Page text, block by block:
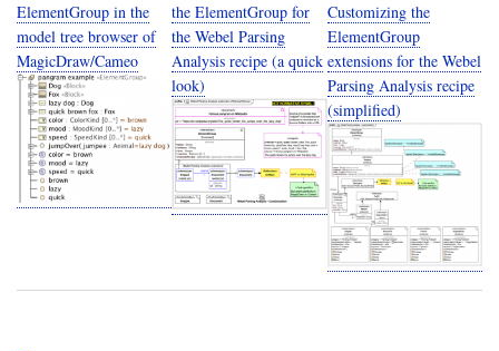
ElementGroup in the
model tree browser of
MagicDraw/Cameo
the ElementGroup for
the Webel Parsing
Analysis recipe (a quick
look)
Customizing the
ElementGroup
extensions for the Webel
Parsing Analysis recipe
(simplified)